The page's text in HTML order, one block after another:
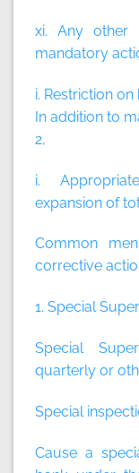
xi. Any other
mandatory
i. Restriction
In addition to
2,
i.
expansion of
Common
corrective
1. Special
Special
quarterly or
Special
Cause a